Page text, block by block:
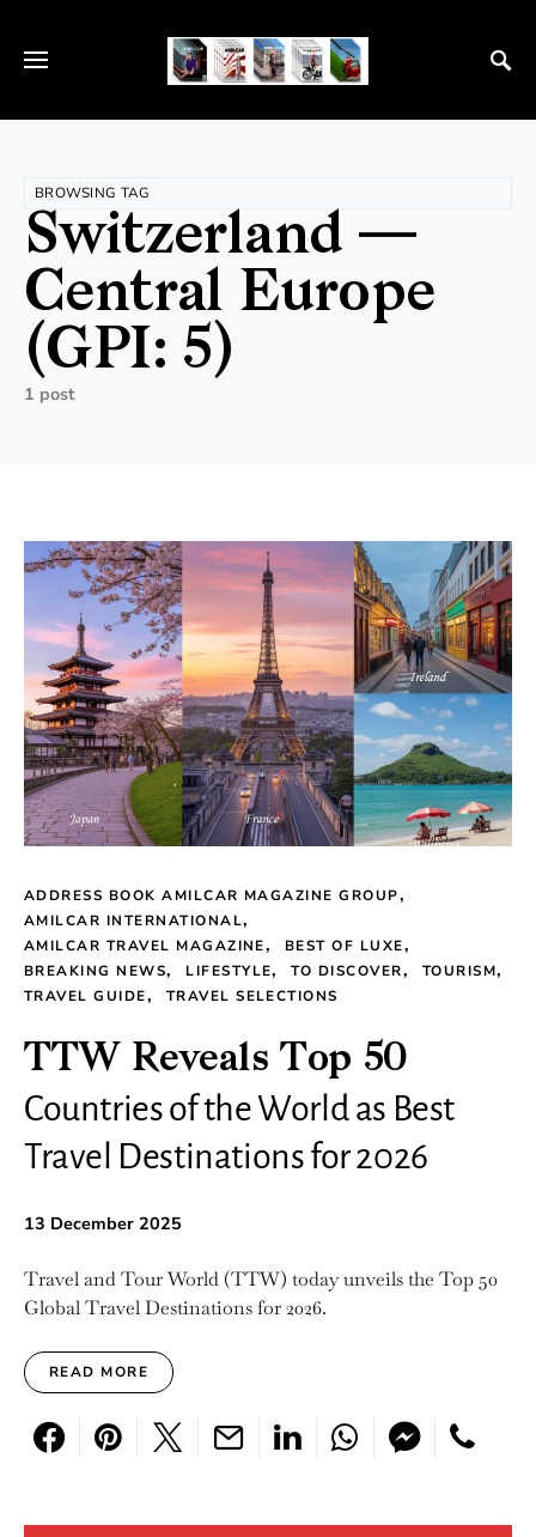
BROWSING TAG
Switzerland —
Central Europe
(GPI: 5)
1 post
ADDRESS BOOK AMILCAR MAGAZINE GROUP
AMILCAR INTERNATIONAL
AMILCAR TRAVEL MAGAZINE
BEST OF LUXE
BREAKING NEWS
LIFESTYLE TO DISCOVER
TOURISM
TRAVEL GUIDE
TRAVEL SELECTIONS
TTW Reveals Top 50
Countries of the World as Best
Travel Destinations for 2026
13 December 2025
Travel and Tour World (TTW) today unveils the Top 50
Global Travel Destinations for 2026.
READ MORE